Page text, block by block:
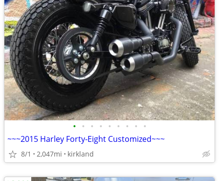
• • • • • • • • •
~~~2015 Harley Forty-Eight Customized~~~
8/1 2,047mi kirkland